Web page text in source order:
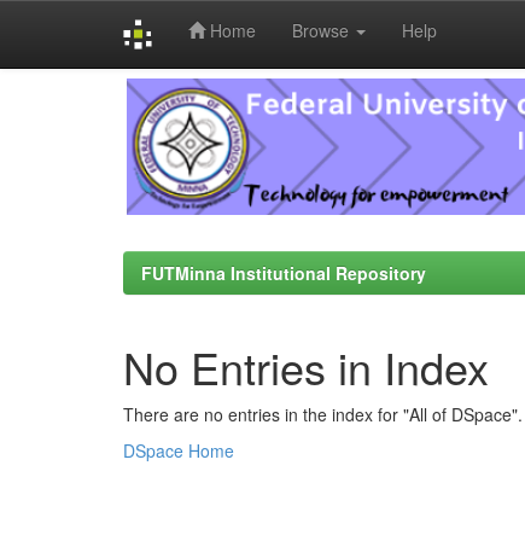
Home Browse Help
FUTMinna Institutional Repository
No Entries in Index
There are no entries in the index for "All of DSpace".
DSpace Home